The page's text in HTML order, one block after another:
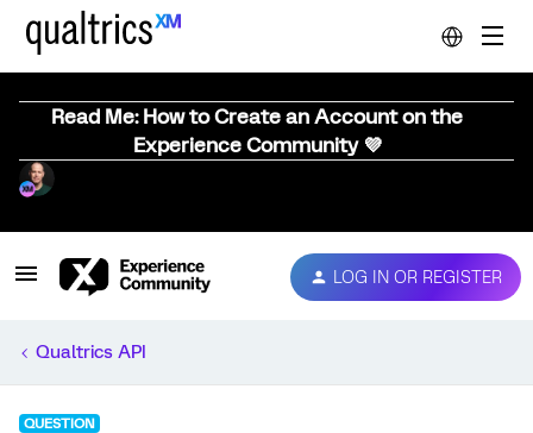
Read Me: How to Create an Account on the
Experience Community 💜
LOG IN OR REGISTER
Qualtrics API
QUESTION